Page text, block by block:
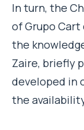
In turn, the
of Grupo
the
Zaire, briefly
developed in
the